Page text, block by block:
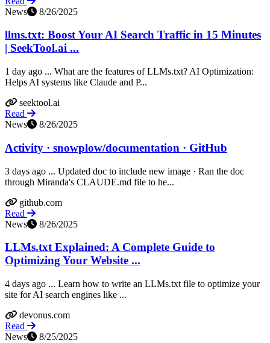
News
8/26/2025
llms.txt: Boost Your AI Search Traffic in 15 Minutes
| SeekTool.ai ...
1 day ago ... What are the features of LLMs.txt? AI Optimization:
Helps AI systems like Claude and P...
seektool.ai
Read
News
8/26/2025
Activity · snowplow/documentation · GitHub
3 days ago ... Updated doc to include new image · Ran the doc
through Miranda's CLAUDE.md file to he...
github.com
Read
News
8/26/2025
LLMs.txt Explained: A Complete Guide to
Optimizing Your Website ...
4 days ago ... Learn how to write an LLMs.txt file to optimize your
site for AI search engines like ...
devonus.com
Read
News
8/25/2025